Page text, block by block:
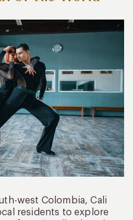
west Colombia, Cali
residents to explore